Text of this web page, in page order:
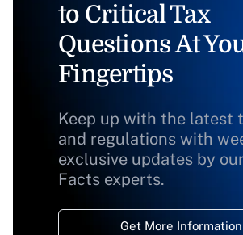
to Critical Tax
Questions At
Fingertips
Keep up with the latest
and regulations with
exclusive updates by
Facts experts.
Get More Information